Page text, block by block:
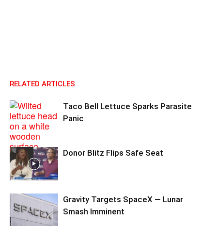
RELATED ARTICLES
Taco Bell Lettuce Sparks Parasite
Panic
Donor Blitz Flips Safe Seat
Gravity Targets SpaceX — Lunar
Smash Imminent